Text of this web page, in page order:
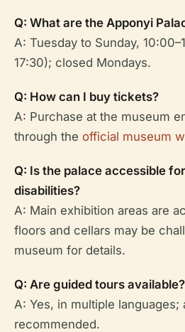
Q: What are the Apponyi
A: Tuesday to Sunday,
17:30); closed Mondays.
Q: How can I buy tickets?
A: Purchase at the museum
through the official museum
Q: Is the palace accessible
disabilities?
A: Main exhibition areas are
floors and cellars may be
museum for details.
Q: Are guided tours available?
A: Yes, in multiple languages;
recommended.